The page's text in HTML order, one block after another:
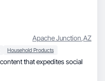
Apache Junction,AZ
Household Products